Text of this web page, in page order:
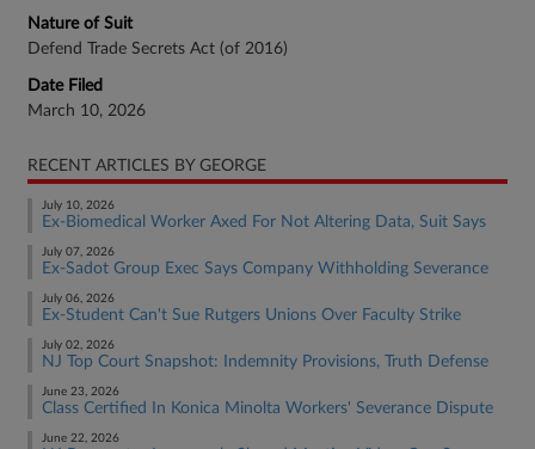
Nature of Suit
Defend Trade Secrets Act (of 2016)
Date Filed
March 10, 2026
RECENT ARTICLES BY GEORGE
July 10, 2026
Ex-Biomedical Worker Axed For Not Altering Data, Suit Says
July 07, 2026
Ex-Sadot Group Exec Says Company Withholding Severance
July 06, 2026
Ex-Student Can't Sue Rutgers Unions Over Faculty Strike
July 02, 2026
NJ Top Court Snapshot: Indemnity Provisions, Truth Defense
June 23, 2026
Class Certified In Konica Minolta Workers' Severance Dispute
June 22, 2026